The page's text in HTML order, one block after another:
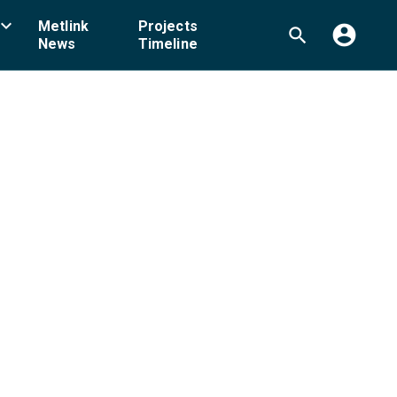
Metlink
News
Projects
Timeline
search account_circle